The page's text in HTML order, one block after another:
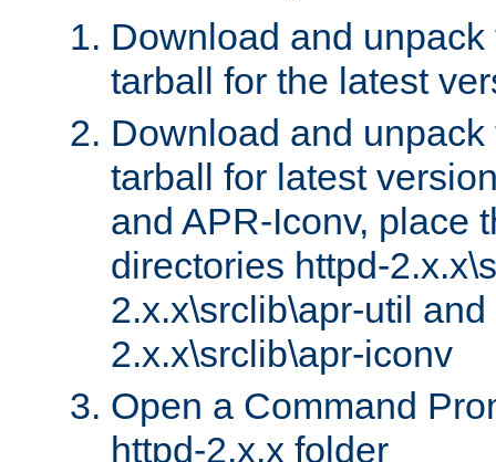
Download and
tarball for the latest
Download and
tarball for latest
and APR-Iconv, place
directories httpd-
2.x.x\srclib\apr-util and
2.x.x\srclib\apr-iconv
Open a Command
httpd-2.x.x folder